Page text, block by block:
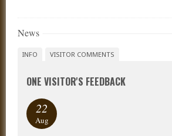
News
INFO VISITOR COMMENTS
ONE VISITOR'S FEEDBACK
22
Aug